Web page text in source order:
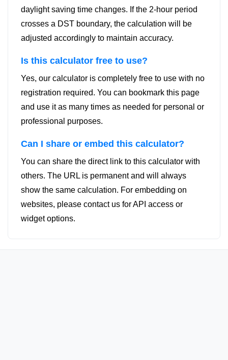
daylight saving time changes. If the 2-hour period
crosses a DST boundary, the calculation will be
adjusted accordingly to maintain accuracy.
Is this calculator free to use?
Yes, our calculator is completely free to use with no
registration required. You can bookmark this page
and use it as many times as needed for personal or
professional purposes.
Can I share or embed this calculator?
You can share the direct link to this calculator with
others. The URL is permanent and will always
show the same calculation. For embedding on
websites, please contact us for API access or
widget options.